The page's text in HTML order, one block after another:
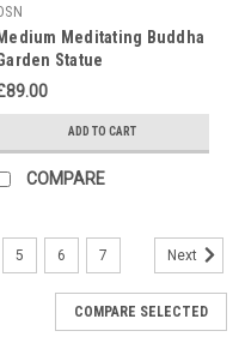
Medium Meditating Buddha
Statue
ADD TO CART
COMPARE
5 6 7 Next
COMPARE SELECTED